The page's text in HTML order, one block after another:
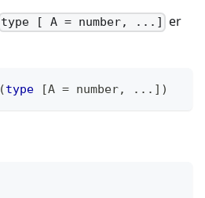
type [ A = number, ...]
er
(type [A = number, ... ] )